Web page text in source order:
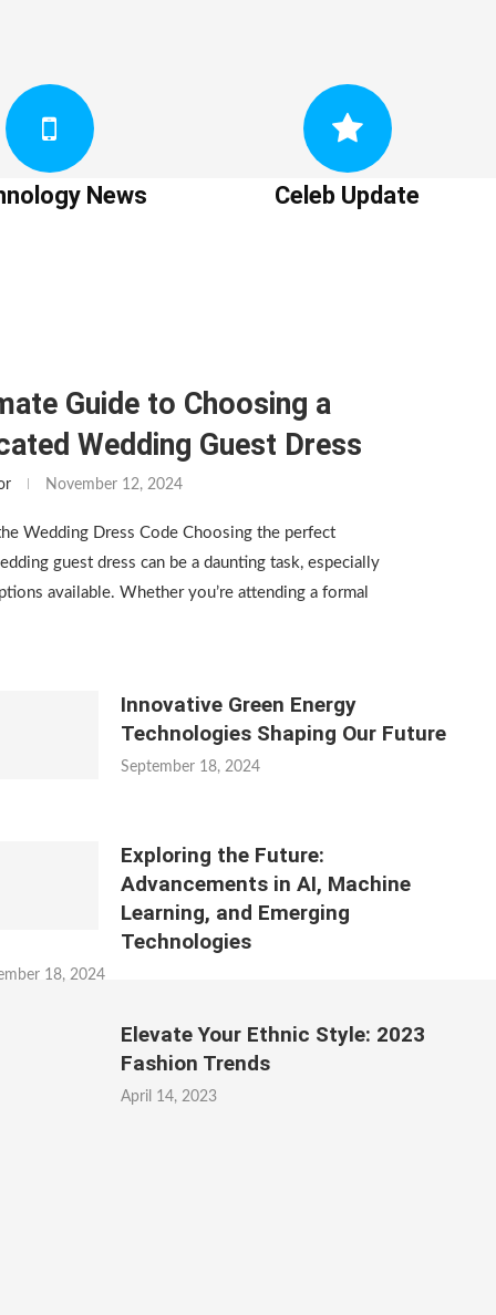
News Celeb Update
Guide to Choosing a
Wedding Guest Dress
November 12, 2024
Wedding Dress Code Choosing the perfect
guest dress can be a daunting task, especially
available. Whether you’re attending a formal
Innovative Green Energy
Technologies Shaping Our Future
September 18, 2024
Exploring the Future:
Advancements in AI, Machine
Learning, and Emerging
Technologies
18, 2024
Elevate Your Ethnic Style: 2023
Fashion Trends
April 14, 2023